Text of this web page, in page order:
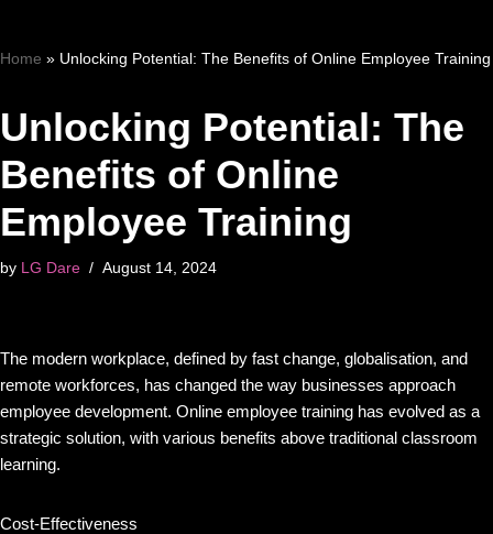
Home » Unlocking Potential: The Benefits of Online Employee Training
Unlocking Potential: The
Benefits of Online
Employee Training
by LG Dare August 14, 2024
The modern workplace, defined by fast change, globalisation, and
remote workforces, has changed the way businesses approach
employee development. Online employee training has evolved as a
strategic solution, with various benefits above traditional classroom
learning.
Cost-Effectiveness